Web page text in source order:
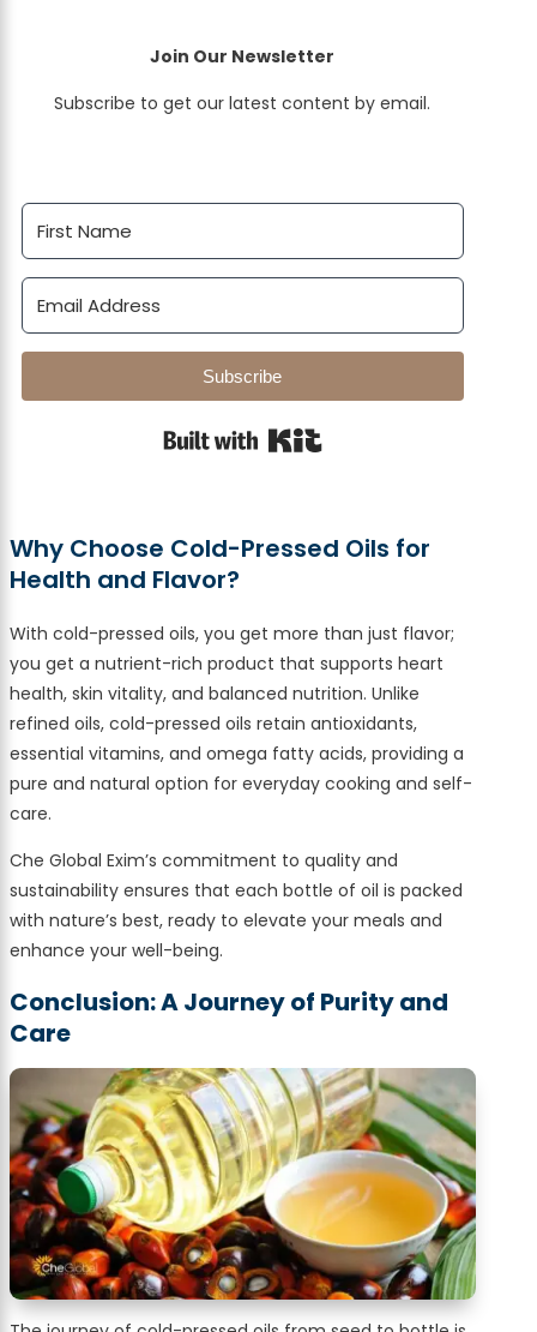
Join Our Newsletter
Subscribe to get our latest content by email.
Subscribe
Why Choose Cold-Pressed Oils for
Health and Flavor?
With cold-pressed oils, you get more than just flavor;
you get a nutrient-rich product that supports heart
health, skin vitality, and balanced nutrition. Unlike
refined oils, cold-pressed oils retain antioxidants,
essential vitamins, and omega fatty acids, providing a
pure and natural option for everyday cooking and self-
care.
Che Global Exim’s commitment to quality and
sustainability ensures that each bottle of oil is packed
with nature’s best, ready to elevate your meals and
enhance your well-being.
Conclusion: A Journey of Purity and
Care